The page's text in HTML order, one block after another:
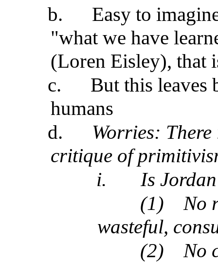
b.
Easy to
"what we have
(Loren Eisley), that
c.
But this leaves
humans
d.
Worries:
critique of
i.
Is
(1)
No
wasteful,
(2)
No